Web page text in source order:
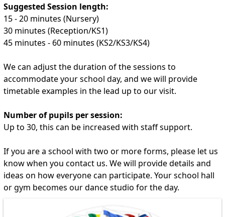
Suggested Session length:
15 - 20 minutes (Nursery)
30 minutes (Reception/KS1)
45 minutes - 60 minutes (KS2/KS3/KS4)
We can adjust the duration of the sessions to
accommodate your school day, and we will provide
timetable examples in the lead up to our visit.
Number of pupils per session:
Up to 30, this can be increased with staff support.
If you are a school with two or more forms, please let us
know when you contact us. We will provide details and
ideas on how everyone can participate. Your school hall
or gym becomes our dance studio for the day.